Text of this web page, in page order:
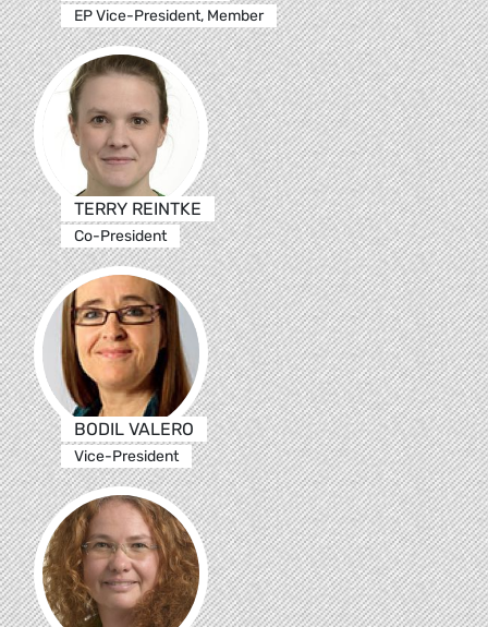
EP Vice-President, Member
TERRY REINTKE
Co-President
BODIL VALERO
Vice-President